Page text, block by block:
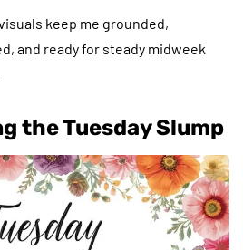
keep me grounded,
and ready for steady midweek
the Tuesday Slump